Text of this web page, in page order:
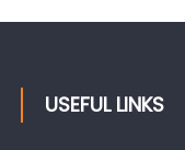
USEFUL LINKS